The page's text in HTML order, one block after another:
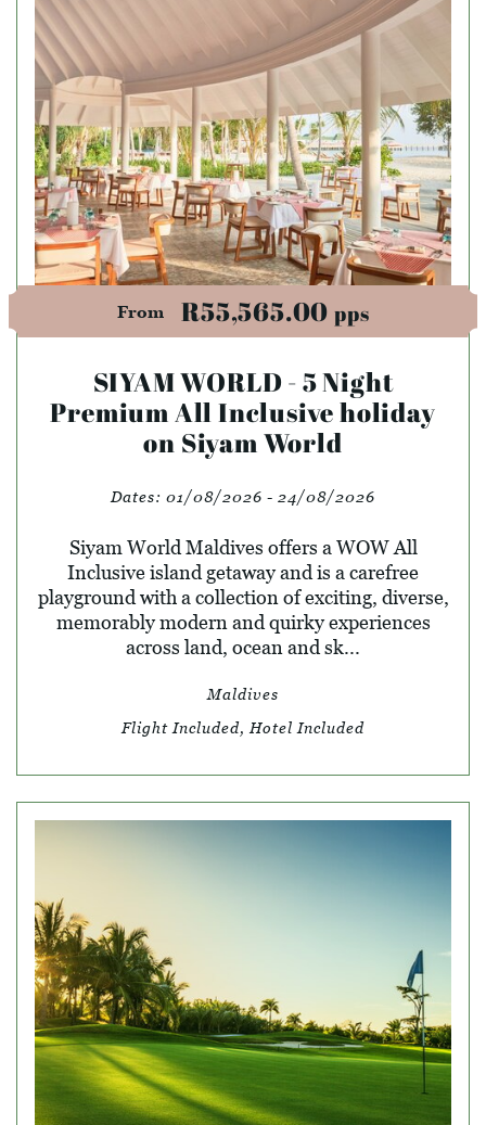
From R55,565.00pps
SIYAM WORLD - 5 Night
Premium All Inclusive holiday
on Siyam World
Dates: 01/08/2026 - 24/08/2026
Siyam World Maldives offers a WOW All
Inclusive island getaway and is a carefree
playground with a collection of exciting, diverse,
memorably modern and quirky experiences
across land, ocean and sk...
Maldives
Flight Included, Hotel Included